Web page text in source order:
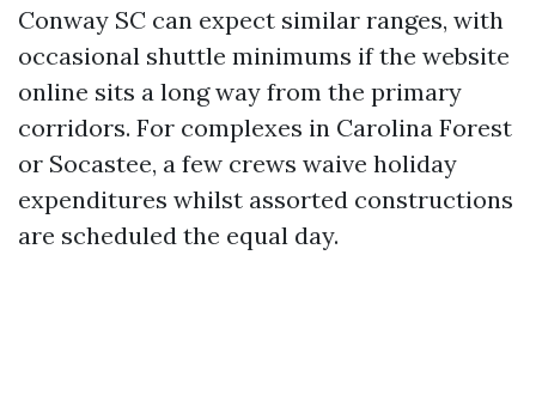
Conway SC can expect similar ranges, with
occasional shuttle minimums if the website
online sits a long way from the primary
corridors. For complexes in Carolina Forest
or Socastee, a few crews waive holiday
expenditures whilst assorted constructions
are scheduled the equal day.